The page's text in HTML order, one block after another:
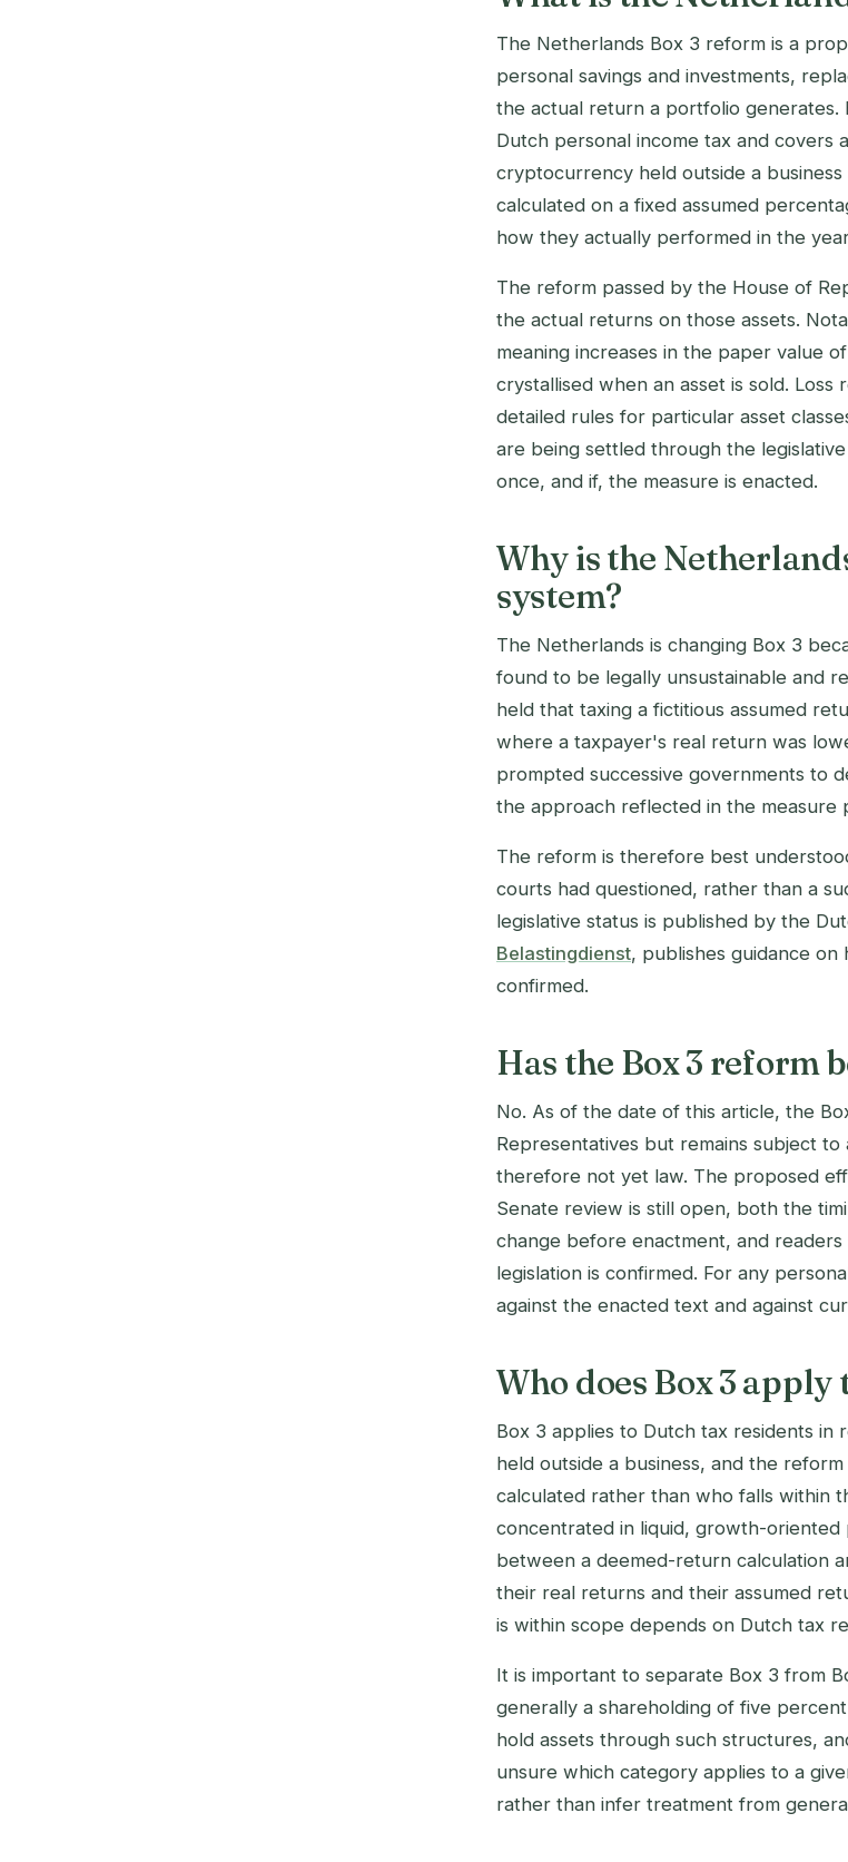
The Netherlands Box 3 reform is a
personal savings and investments,
the actual return a portfolio
Dutch personal income tax and covers
cryptocurrency held outside a
calculated on a fixed assumed
how they actually performed in the
The reform passed by the House of
the actual returns on those assets.
meaning increases in the paper value
crystallised when an asset is sold.
detailed rules for particular asset
are being settled through the
once, and if, the measure is enacted.
Why is the
system?
The Netherlands is changing Box 3
found to be legally unsustainable and
held that taxing a fictitious assumed
where a taxpayer's real return was
prompted successive governments to
the approach reflected in the measure
The reform is therefore best
courts had questioned, rather than a
legislative status is published by the
Belastingdienst, publishes guidance on
confirmed.
Has the Box 3 reform
No. As of the date of this article, the
Representatives but remains subject
therefore not yet law. The proposed
Senate review is still open, both the
change before enactment, and
legislation is confirmed. For any
against the enacted text and against
Who does Box 3 apply
Box 3 applies to Dutch tax residents in
held outside a business, and the
calculated rather than who falls within
concentrated in liquid, growth-
between a deemed-return calculation
their real returns and their assumed
is within scope depends on Dutch tax
It is important to separate Box 3 from
generally a shareholding of five
hold assets through such structures,
unsure which category applies to a
rather than infer treatment from